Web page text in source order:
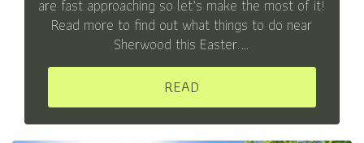
are fast approaching so let’s make the most of it!
Read more to find out what things to do near
Sherwood this Easter.…
READ